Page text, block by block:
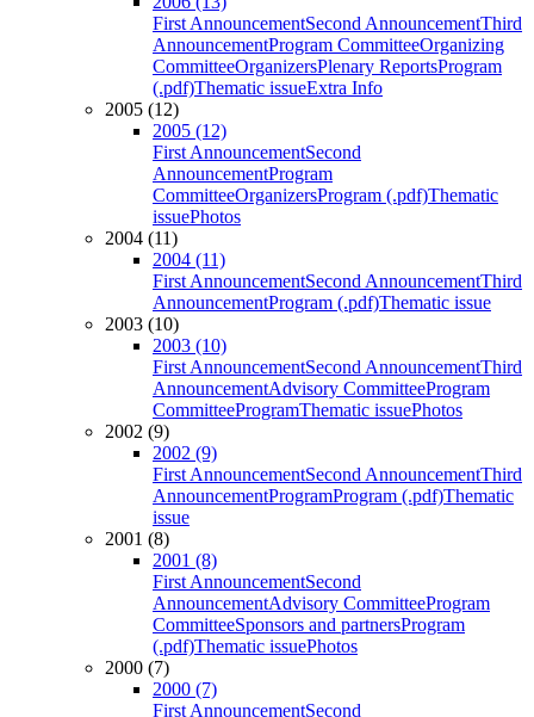
First AnnouncementSecond AnnouncementThird
AnnouncementProgram CommitteeOrganizing
CommitteeOrganizersPlenary ReportsProgram
(.pdf)Thematic issueExtra Info
2005 (12)
2005 (12)
First AnnouncementSecond
AnnouncementProgram
CommitteeOrganizersProgram (.pdf)Thematic
issuePhotos
2004 (11)
2004 (11)
First AnnouncementSecond AnnouncementThird
AnnouncementProgram (.pdf)Thematic issue
2003 (10)
2003 (10)
First AnnouncementSecond AnnouncementThird
AnnouncementAdvisory CommitteeProgram
CommitteeProgramThematic issuePhotos
2002 (9)
2002 (9)
First AnnouncementSecond AnnouncementThird
AnnouncementProgramProgram (.pdf)Thematic
issue
2001 (8)
2001 (8)
First AnnouncementSecond
AnnouncementAdvisory CommitteeProgram
CommitteeSponsors and partnersProgram
(.pdf)Thematic issuePhotos
2000 (7)
2000 (7)
First AnnouncementSecond